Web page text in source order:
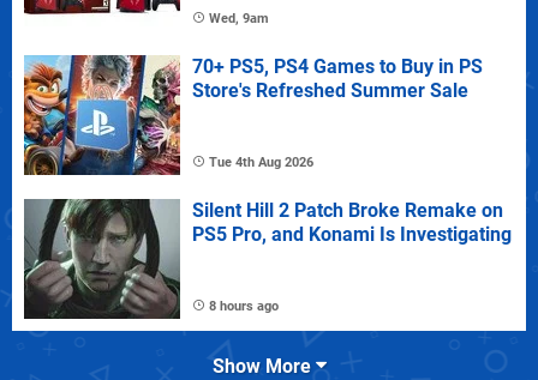
Wed, 9am
70+ PS5, PS4 Games to Buy in PS
Store's Refreshed Summer Sale
Tue 4th Aug 2026
Silent Hill 2 Patch Broke Remake on
PS5 Pro, and Konami Is Investigating
8 hours ago
Show More